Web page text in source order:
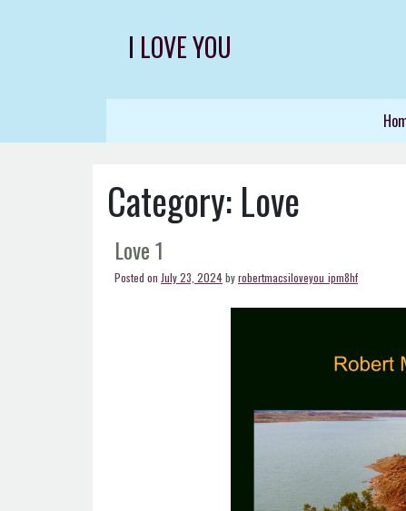
I LOVE YOU
Category: Love
Love 1
Posted on July 23, 2024byrobertmacsiloveyou_ipm8hf